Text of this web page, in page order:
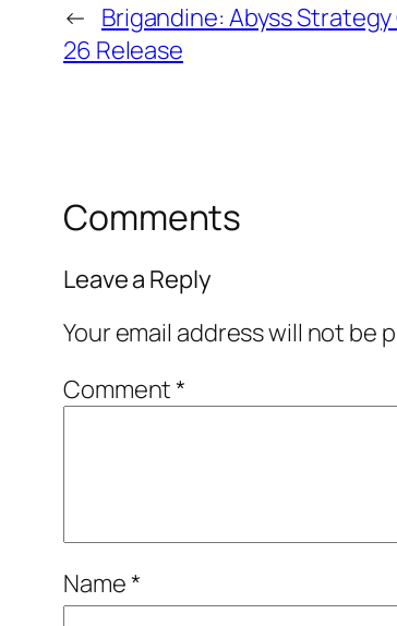
← Brigandine: Abyss
26 Release
Comments
Leave a Reply
Your email address will not be
Comment*
Name*